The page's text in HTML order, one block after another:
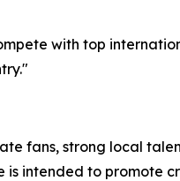
with top
fans, strong local
is intended to promote